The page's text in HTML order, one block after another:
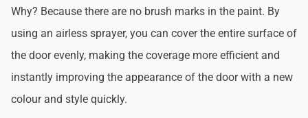
Why? Because there are no brush marks in the paint. By
using an airless sprayer, you can cover the entire surface of
the door evenly, making the coverage more efficient and
instantly improving the appearance of the door with a new
colour and style quickly.